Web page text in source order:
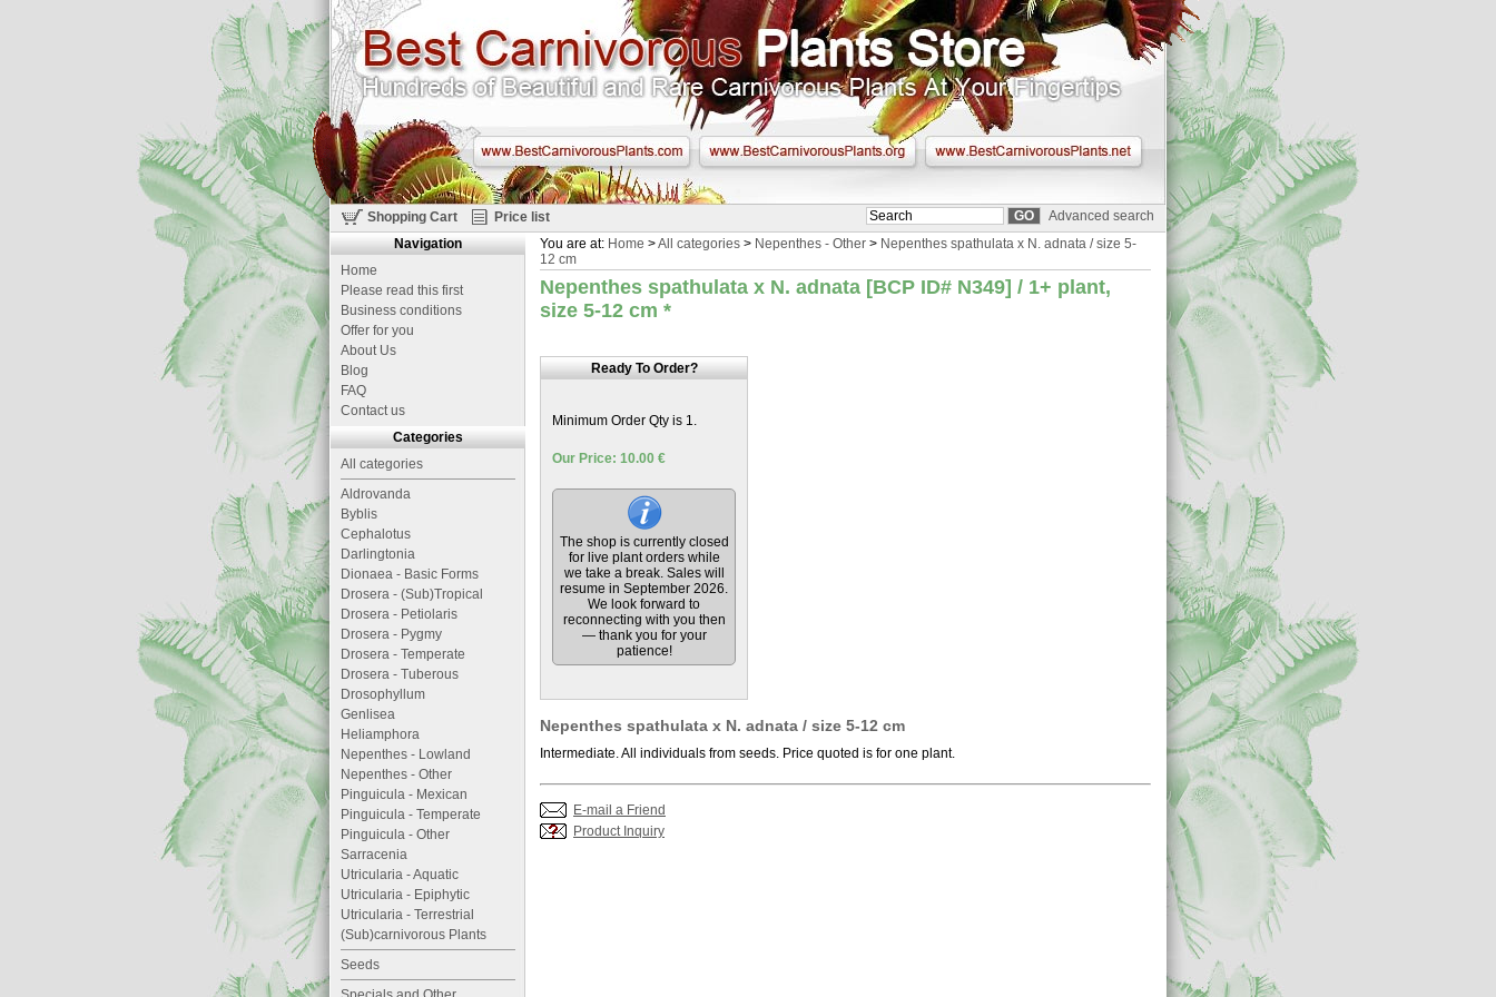
Shopping Cart Price list
Advanced search
You are at: Home >All categories > Nepenthes - Other > Nepenthes spathulata x N. adnata / size 5-
12 cm
Nepenthes spathulata x N. adnata [BCP ID# N349] / 1+ plant,
size 5-12 cm *
Ready To Order?
Minimum Order Qty is 1.
Our Price: 10.00 €
The shop is currently closed
for live plant orders while
we take a break. Sales will
resume in September 2026.
We look forward to
reconnecting with you then
— thank you for your
patience!
Nepenthes spathulata x N. adnata / size 5-12 cm
Intermediate. All individuals from seeds. Price quoted is for one plant.
E-mail a Friend
Product Inquiry
Navigation
Home
Please read this first
Business conditions
Offer for you
About Us
Blog
FAQ
Contact us
Categories
All categories
Aldrovanda
Byblis
Cephalotus
Darlingtonia
Dionaea - Basic Forms
Drosera - (Sub)Tropical
Drosera - Petiolaris
Drosera - Pygmy
Drosera - Temperate
Drosera - Tuberous
Drosophyllum
Genlisea
Heliamphora
Nepenthes - Lowland
Nepenthes - Other
Pinguicula - Mexican
Pinguicula - Temperate
Pinguicula - Other
Sarracenia
Utricularia - Aquatic
Utricularia - Epiphytic
Utricularia - Terrestrial
(Sub)carnivorous Plants
Seeds